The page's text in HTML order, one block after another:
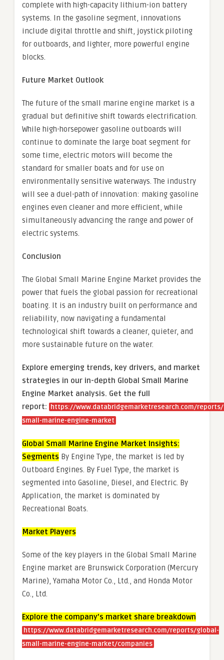
complete with high-capacity lithium-ion battery
systems. In the gasoline segment, innovations
include digital throttle and shift, joystick piloting
for outboards, and lighter, more powerful engine
blocks.
Future Market Outlook
The future of the small marine engine market is a
gradual but definitive shift towards electrification.
While high-horsepower gasoline outboards will
continue to dominate the large boat segment for
some time, electric motors will become the
standard for smaller boats and for use on
environmentally sensitive waterways. The industry
will see a duel-path of innovation: making gasoline
engines even cleaner and more efficient, while
simultaneously advancing the range and power of
electric systems.
Conclusion
The Global Small Marine Engine Market provides the
power that fuels the global passion for recreational
boating. It is an industry built on performance and
reliability, now navigating a fundamental
technological shift towards a cleaner, quieter, and
more sustainable future on the water.
Explore emerging trends, key drivers, and market
strategies in our in-depth Global Small Marine
Engine Market analysis. Get the full
report:
https://www.databridgemarketresearch.com/
small-marine-engine-market
Global Small Marine Engine Market Insights:
Segments By Engine Type, the market is led by
Outboard Engines. By Fuel Type, the market is
segmented into Gasoline, Diesel, and Electric. By
Application, the market is dominated by
Recreational Boats.
Market Players
Some of the key players in the Global Small Marine
Engine market are Brunswick Corporation (Mercury
Marine), Yamaha Motor Co., Ltd., and Honda Motor
Co., Ltd.
Explore the company’s market share breakdown
https://www.databridgemarketresearch.com/reports/global-
small-marine-engine-market/companies